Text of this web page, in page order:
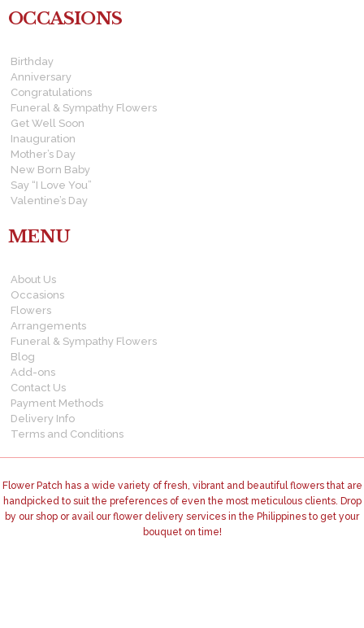
OCCASIONS
Birthday
Anniversary
Congratulations
Funeral & Sympathy Flowers
Get Well Soon
Inauguration
Mother’s Day
New Born Baby
Say “I Love You”
Valentine’s Day
MENU
About Us
Occasions
Flowers
Arrangements
Funeral & Sympathy Flowers
Blog
Add-ons
Contact Us
Payment Methods
Delivery Info
Terms and Conditions
Flower Patch has a wide variety of fresh, vibrant and beautiful flowers that are
handpicked to suit the preferences of even the most meticulous clients. Drop
by our shop or avail our flower delivery services in the Philippines to get your
bouquet on time!